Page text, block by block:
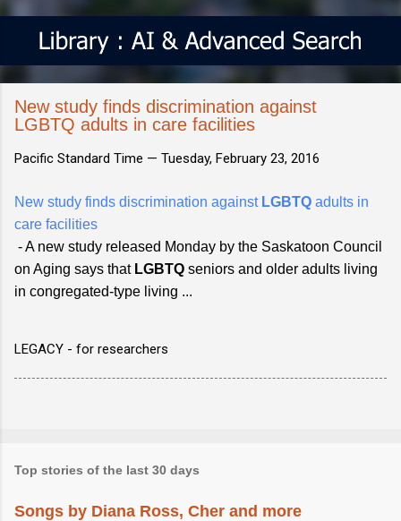
New study finds discrimination against
LGBTQ adults in care facilities
Pacific Standard Time — Tuesday, February 23, 2016
New study finds discrimination against LGBTQ adults in
care facilities
- A new study released Monday by the Saskatoon Council
on Aging says that LGBTQ seniors and older adults living
in congregated-type living ...
LEGACY - for researchers
Top stories of the last 30 days
Songs by Diana Ross, Cher and more